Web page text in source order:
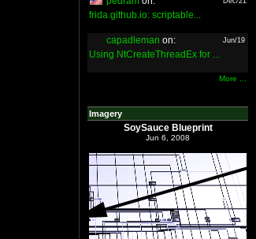
frida.github.io: scriptable...
capadleman on: Jun/19
Using NtCreateThreadEx for ...
More ...
Imagery
SoySauce Blueprint
Jun 6, 2008